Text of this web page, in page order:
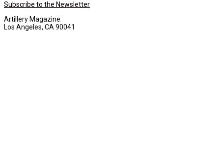
Subscribe to the Newsletter
Artillery Magazine
Los Angeles, CA 90041